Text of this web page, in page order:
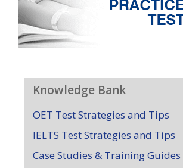
Knowledge Bank
OET Test Strategies and Tips
IELTS Test Strategies and Tips
Case Studies & Training Guides